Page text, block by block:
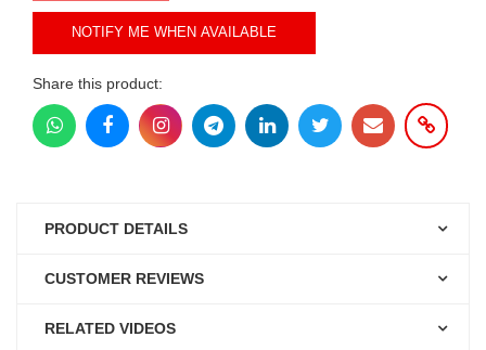
NOTIFY ME WHEN AVAILABLE
Share this product:
PRODUCT DETAILS
CUSTOMER REVIEWS
RELATED VIDEOS